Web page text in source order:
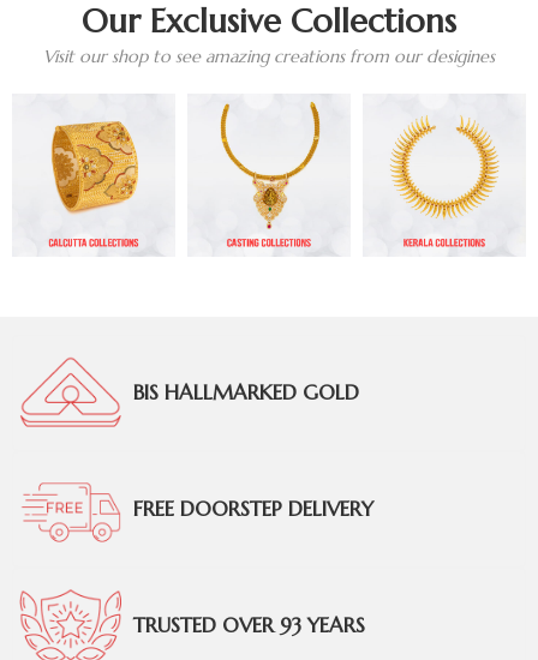
Our Exclusive Collections
Visit our shop to see amazing creations from our desigines
BIS HALLMARKED GOLD
FREE DOORSTEP DELIVERY
TRUSTED OVER 93 YEARS